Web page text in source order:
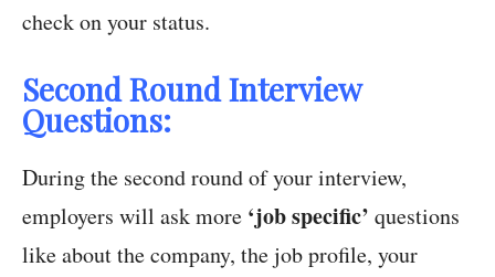
check on your status.
Second Round Interview
Questions:
During the second round of your interview,
employers will ask more ‘job specific’ questions
like about the company, the job profile, your